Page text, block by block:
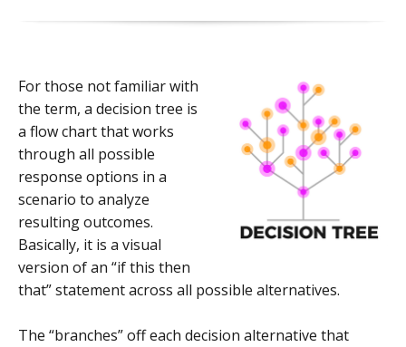
For those not familiar with
the term, a decision tree is
a flow chart that works
through all possible
response options in a
scenario to analyze
resulting outcomes.
Basically, it is a visual
version of an “if this then
that” statement across all possible alternatives.
The “branches” off each decision alternative that